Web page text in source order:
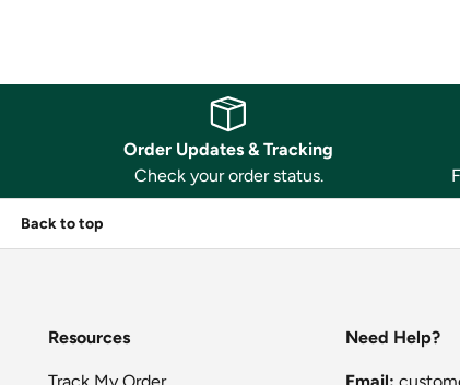
Order Updates & Tracking
Check your order status.
Back to top
Resources
Track My Order
Need Help?
Email: